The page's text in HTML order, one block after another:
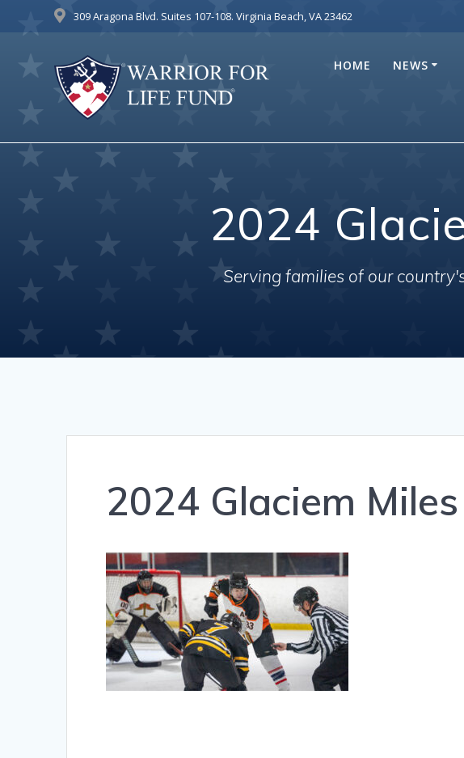
309 Aragona Blvd. Suites 107-108. Virginia Beach, VA 23462
HOME NEWS
2024
Serving families of our
2024 Glaciem